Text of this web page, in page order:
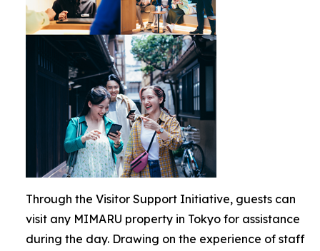
Through the Visitor Support Initiative, guests can
visit any MIMARU property in Tokyo for assistance
during the day. Drawing on the experience of staff